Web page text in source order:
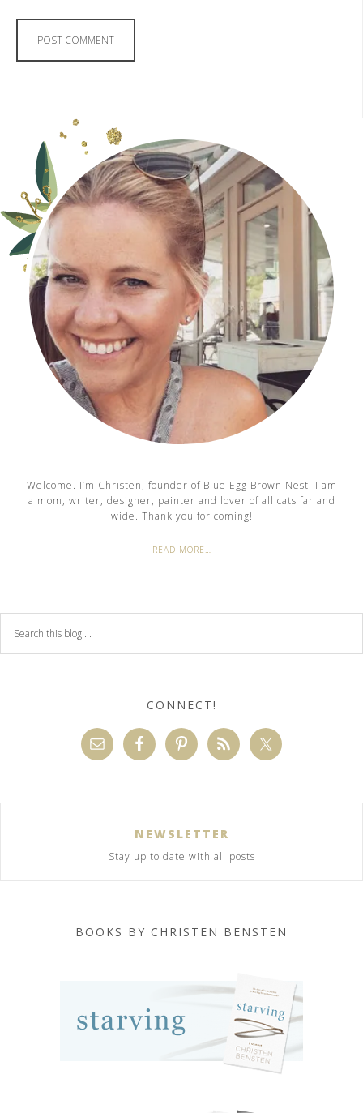
Welcome. I’m Christen, founder of Blue Egg Brown Nest. I am
a mom, writer, designer, painter and lover of all cats far and
wide. Thank you for coming!
READ MORE…
CONNECT!
NEWSLETTER
Stay up to date with all posts
BOOKS BY CHRISTEN BENSTEN